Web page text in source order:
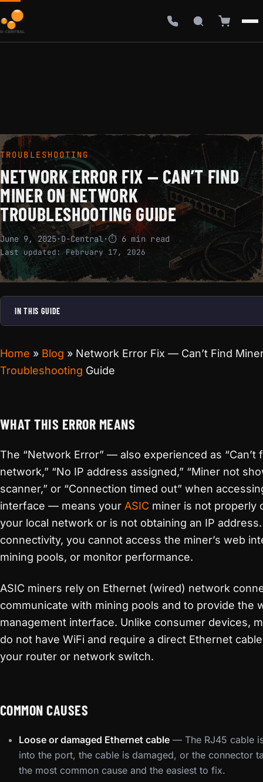
TROUBLESHOOTING
NETWORK ERROR FIX — CAN’T FIND
MINER ON NETWORK
TROUBLESHOOTING GUIDE
June 9, 2025·D-Central·⏱ 6 min read
Last updated:February 17, 2026
IN THIS GUIDE
Home » Blog » Network Error Fix — Can’t Find
Troubleshooting Guide
WHAT THIS ERROR MEANS
The “Network Error” — also experienced as “Can’t
network,” “No IP address assigned,” “Miner not
scanner,” or “Connection timed out” when
interface — means your ASIC miner is not properly
your local network or is not obtaining an IP
connectivity, you cannot access the miner’s web
mining pools, or monitor performance.
ASIC miners rely on Ethernet (wired) network
communicate with mining pools and to provide the
management interface. Unlike consumer devices,
do not have WiFi and require a direct Ethernet
your router or network switch.
COMMON CAUSES
Loose or damaged Ethernet cable — The RJ45 cable
into the port, the cable is damaged, or the connector
the most common cause and the easiest to fix.